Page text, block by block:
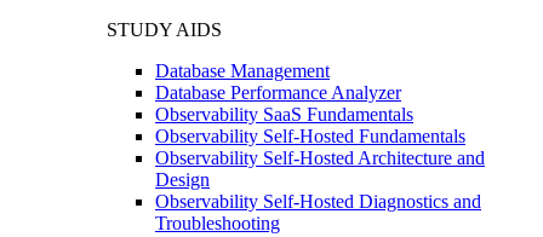
STUDY AIDS
Database Management
Database Performance Analyzer
Observability SaaS Fundamentals
Observability Self-Hosted Fundamentals
Observability Self-Hosted Architecture and
Design
Observability Self-Hosted Diagnostics and
Troubleshooting